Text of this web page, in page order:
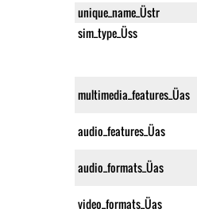
unique_name_Üstr
sim_type_Üss
multimedia_features_Üas
audio_features_Üas
audio_formats_Üas
video_formats_Üas